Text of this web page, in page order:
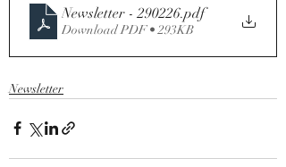
Newsletter - 290226.pdf
Download PDF • 293KB
Newsletter